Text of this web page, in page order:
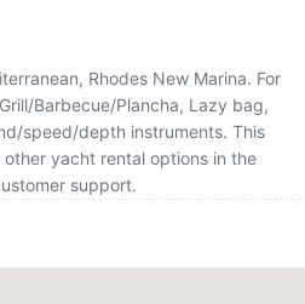
Rhodes New Marina. For
Barbecue/Plancha, Lazy bag,
speed/depth instruments. This
yacht rental options in the
support.